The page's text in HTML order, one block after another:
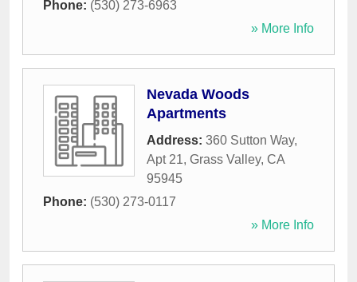
Phone: (530) 273-6963
» More Info
Nevada Woods
Apartments
Address: 360 Sutton Way,
Apt 21, Grass Valley, CA
95945
Phone: (530) 273-0117
» More Info